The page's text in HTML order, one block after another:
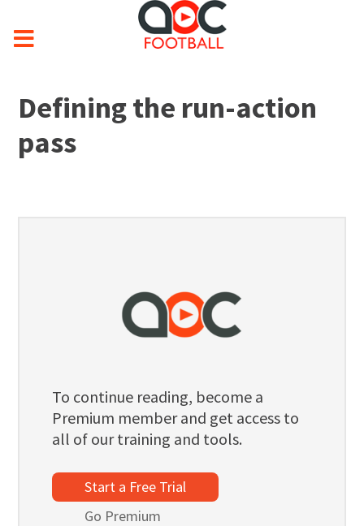
Defining the run-action
pass
To continue reading, become a
Premium member and get access to
all of our training and tools.
Start a Free Trial
Go Premium